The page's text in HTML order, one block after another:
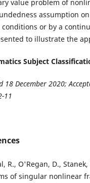
value problem of
assumption
or by a
to illustrate the
Subject
18 December 2020;
11
R., O'Regan, D.,
of singular nonlinear